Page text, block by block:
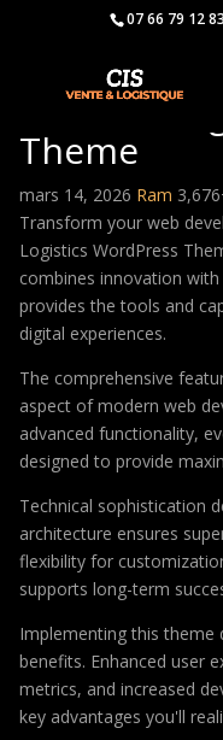
07 66 79 12 83
FastEx –
Theme
mars 14, 2026 Ram
Transform your web
Logistics WordPress
combines innovation
provides the tools and
digital experiences.
The comprehensive
aspect of modern web
advanced functionality,
designed to provide
Technical sophistication
architecture ensures
flexibility for
supports long-term
Implementing this theme
benefits. Enhanced user
metrics, and increased
key advantages you'll